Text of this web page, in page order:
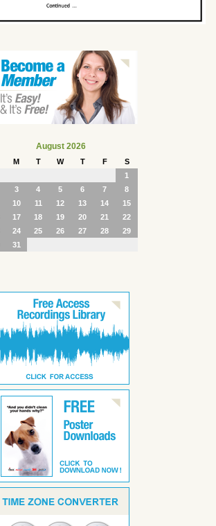
August 2026
M T W T F
S
1
3 4 5 6 7
8
10 11 12 13 14
15
17 18 19 20 21
22
24 25 26 27 28
29
31